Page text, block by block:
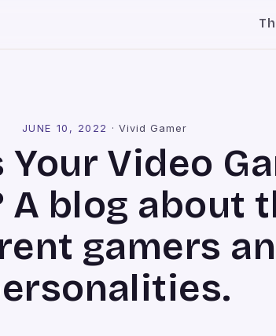
JUNE 10, 2022 · Vivid Gamer
Your Video
A blog about
gamers